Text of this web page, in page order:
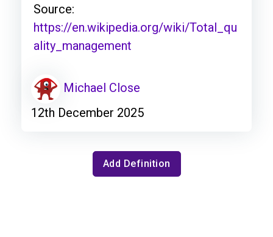
Source:
https://en.wikipedia.org/wiki/Total_qu
ality_management
Michael Close
12th December 2025
Add Definition